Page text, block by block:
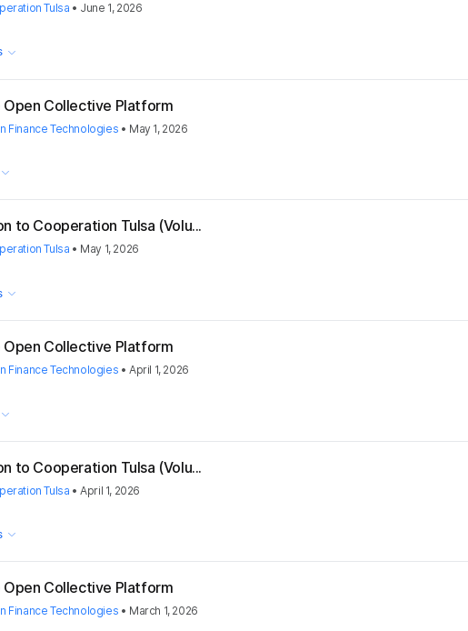
Tulsa • June 1, 2026
Collective Platform
Finance Technologies • May 1, 2026
to Cooperation Tulsa (Volu...
Tulsa • May 1, 2026
Collective Platform
Finance Technologies •April 1, 2026
to Cooperation Tulsa (Volu...
Tulsa •April 1, 2026
Collective Platform
Finance Technologies • March 1, 2026